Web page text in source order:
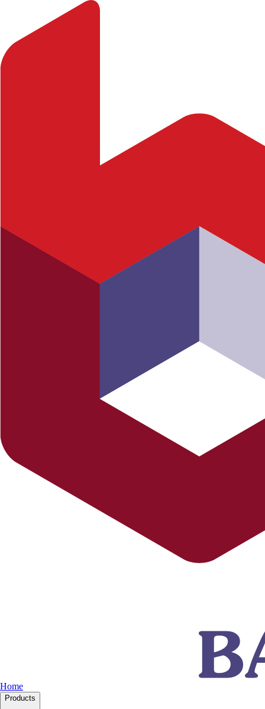
Home
Products